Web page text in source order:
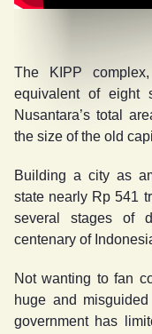
The KIPP
equivalent of eight
Nusantara’s total
the size of the old
Building a city as
state nearly Rp 541
several stages of
centenary of
Not wanting to fan
huge and
government has